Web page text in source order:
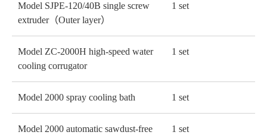
Model SJPE-120/40B single screw
extruder（Outer layer）
1 set
Model ZC-2000H high-speed water
cooling corrugator
1 set
Model 2000 spray cooling bath 1 set
Model 2000 automatic sawdust-free
1 set